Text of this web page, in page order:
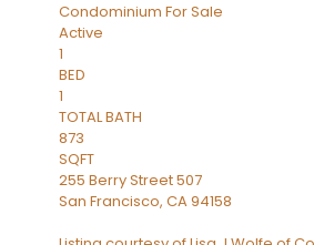
Condominium For Sale
Active
1
BED
1
TOTAL BATH
873
SQFT
255 Berry Street 507
San Francisco, CA94158